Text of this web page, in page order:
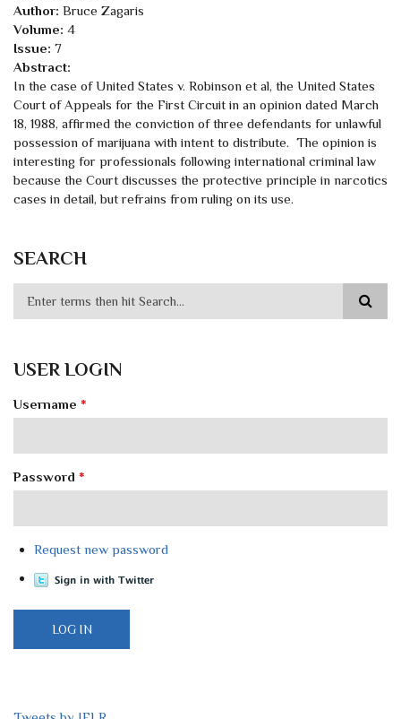
Author: Bruce Zagaris
Volume: 4
Issue: 7
Abstract:
In the case of United States v. Robinson et al, the United States
Court of Appeals for the First Circuit in an opinion dated March
18, 1988, affirmed the conviction of three defendants for unlawful
possession of marijuana with intent to distribute. The opinion is
interesting for professionals following international criminal law
because the Court discusses the protective principle in narcotics
cases in detail, but refrains from ruling on its use.
SEARCH
USER LOGIN
Username *
Password *
Request new password